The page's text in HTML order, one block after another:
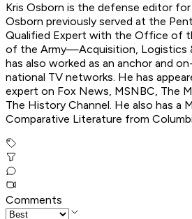
Kris Osborn is the defense editor
Osborn previously served at the
Qualified Expert with the Office of
of the Army—Acquisition, Logistics
has also worked as an anchor and
national TV networks. He has
expert on Fox News, MSNBC, The
The History Channel. He also has a
Comparative Literature from
Comments